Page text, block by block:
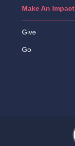
Make An Impact
Give
Go